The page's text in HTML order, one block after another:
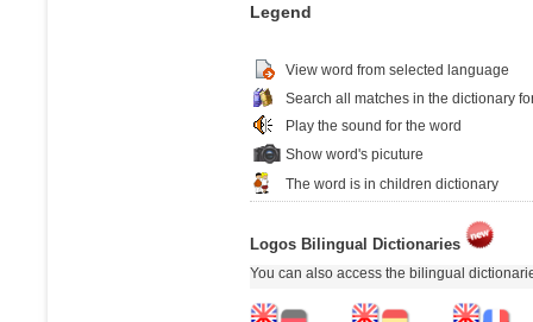
Legend
View word from selected language
Search all matches in the dictionary
Play the sound for the word
Show word's picuture
The word is in children dictionary
Logos Bilingual Dictionaries
You can also access the bilingual